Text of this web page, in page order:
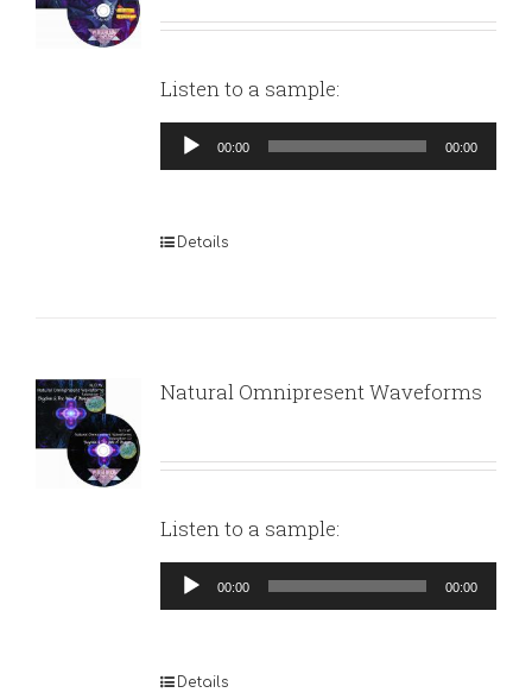
Listen to a sample:
Audio
Player
00:00 00:00
Details
Natural Omnipresent Waveforms
Listen to a sample:
Audio
Player
00:00 00:00
Details